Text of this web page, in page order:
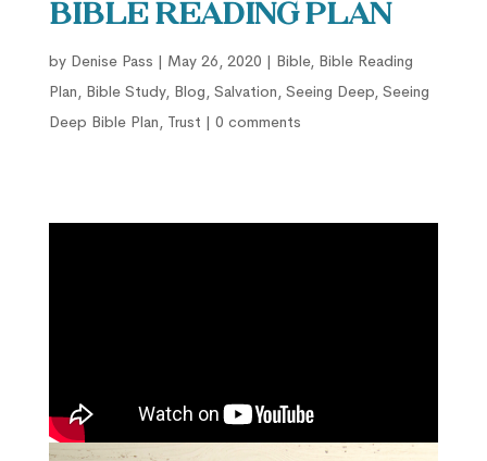
Bible Reading Plan
by Denise Pass | May 26, 2020 | Bible, Bible Reading
Plan, Bible Study, Blog, Salvation, Seeing Deep, Seeing
Deep Bible Plan, Trust | 0 comments